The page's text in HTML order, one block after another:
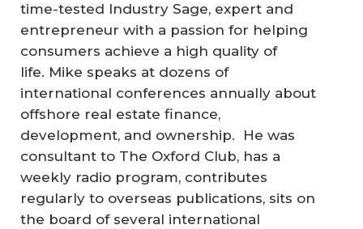
time-tested Industry Sage, expert and
entrepreneur with a passion for helping
consumers achieve a high quality of
life. Mike speaks at dozens of
international conferences annually about
offshore real estate finance,
development, and ownership. He was
consultant to The Oxford Club, has a
weekly radio program, contributes
regularly to overseas publications, sits on
the board of several international